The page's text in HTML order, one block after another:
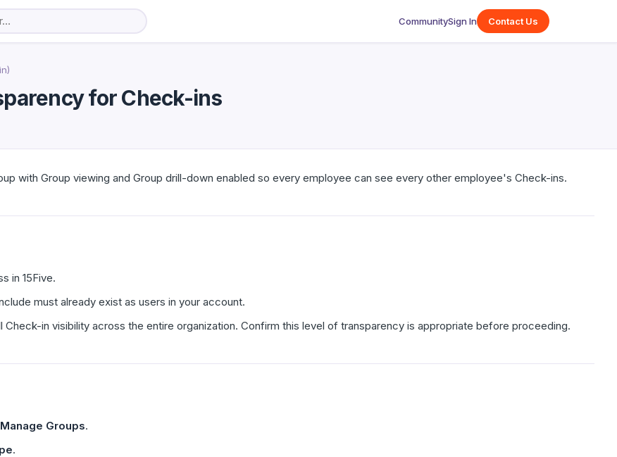
CommunitySign In Contact Us
for Check-ins
with Group viewing and Group drill-down enabled so every employee can see every other employee's Check-ins.
in 15Five.
must already exist as users in your account.
Check-in visibility across the entire organization. Confirm this level of transparency is appropriate before proceeding.
Manage Groups.
.